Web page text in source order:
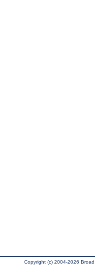
Copyright (c) 2004-2026